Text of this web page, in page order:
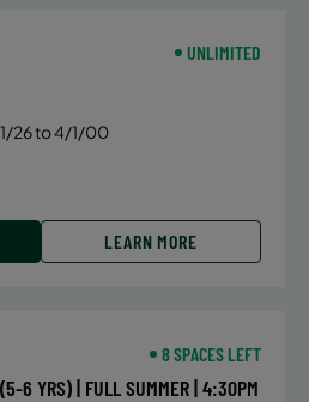
UNLIMITED
26 to 4/1/00
LEARN MORE
8 SPACES LEFT
6 YRS) | FULL SUMMER | 4:30PM